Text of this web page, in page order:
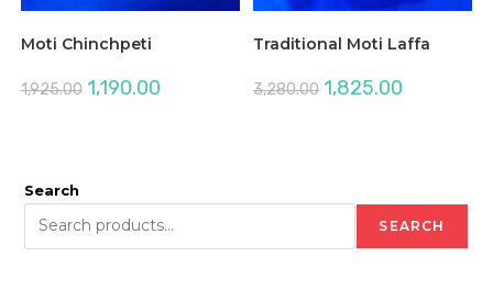
Moti Chinchpeti
1,925.00 Original
price
1,190.00Current
Traditional Moti Laffa
3,280.00 Original
price
1,825.00
Search
SEARCH